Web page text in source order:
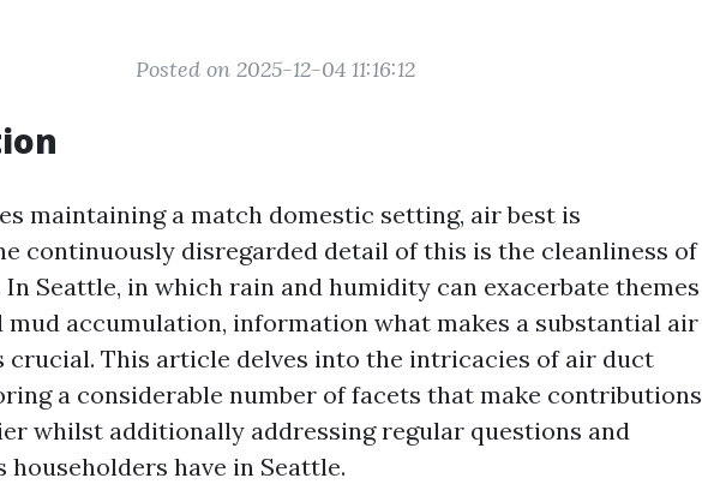
Posted on 2025-12-04 11:16:12
maintaining a match domestic setting, air best is
continuously disregarded detail of this is the cleanliness of
Seattle, in which rain and humidity can exacerbate themes
mud accumulation, information what makes a substantial air
crucial. This article delves into the intricacies of air duct
a considerable number of facets that make contributions
whilst additionally addressing regular questions and
householders have in Seattle.